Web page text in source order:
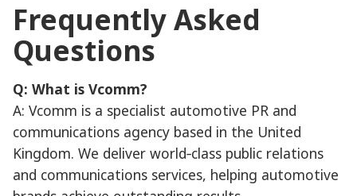
Frequently Asked
Questions
Q: What is Vcomm?
A: Vcomm is a specialist automotive PR and
communications agency based in the United
Kingdom. We deliver world‑class public relations
and communications services, helping automotive